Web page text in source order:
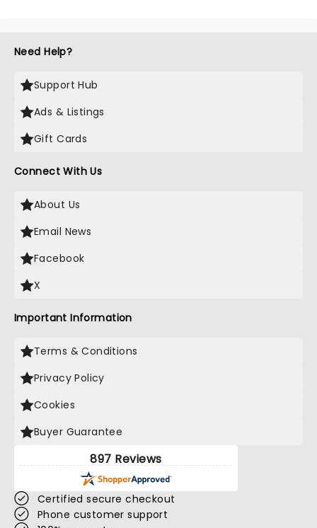
Need Help?
Support Hub
Ads & Listings
Gift Cards
Connect With Us
About Us
Email News
Facebook
X
Important Information
Terms & Conditions
Privacy Policy
Cookies
Buyer Guarantee
897 Reviews
Certified secure checkout
Phone customer support